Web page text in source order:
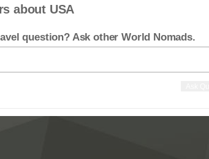
about USA
question? Ask other World Nomads.